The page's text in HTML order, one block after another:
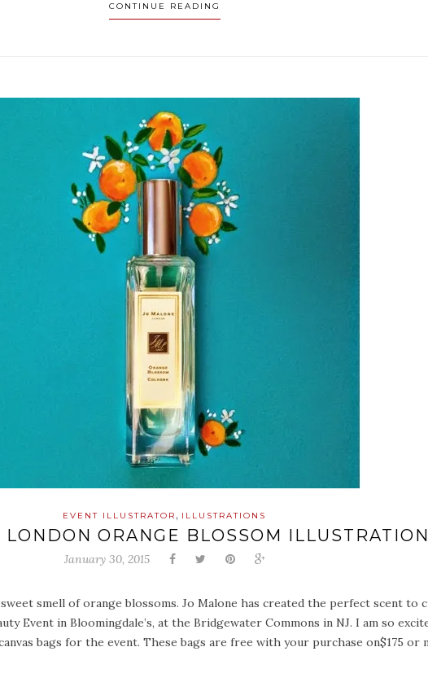
CONTINUE READING
EVENT ILLUSTRATOR, ILLUSTRATIONS
ORANGE BLOSSOM
January 30, 2015
smell of orange blossoms. Jo Malone has created the perfect scent to
Event in Bloomingdale’s, at the Bridgewater Commons in NJ. I am so
bags for the event. These bags are free with your purchase on$175 or